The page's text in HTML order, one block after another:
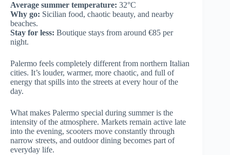
Average summer temperature: 32°C
Why go: Sicilian food, chaotic beauty, and nearby
beaches.
Stay for less: Boutique stays from around €85 per
night.
Palermo feels completely different from northern Italian
cities. It’s louder, warmer, more chaotic, and full of
energy that spills into the streets at every hour of the
day.
What makes Palermo special during summer is the
intensity of the atmosphere. Markets remain active late
into the evening, scooters move constantly through
narrow streets, and outdoor dining becomes part of
everyday life.